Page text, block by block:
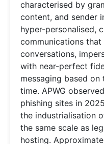
characterised by
content, and sender
hyper-personalised,
communications
conversations,
with near-perfect
messaging based
time. APWG
phishing sites in
the industrialisation
the same scale as
hosting.